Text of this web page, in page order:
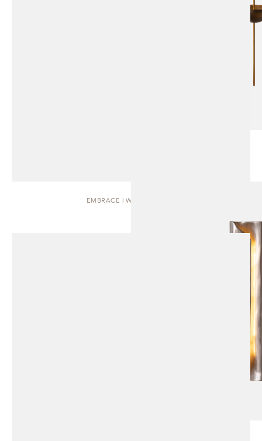
EMBRACE | WALL SCONCE